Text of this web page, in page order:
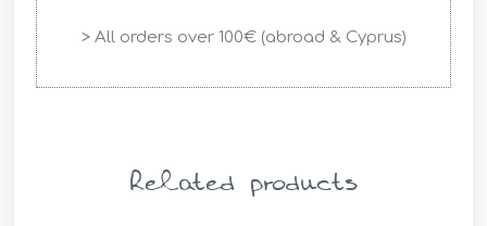
> All orders over 100€ (abroad & Cyprus)
Related products